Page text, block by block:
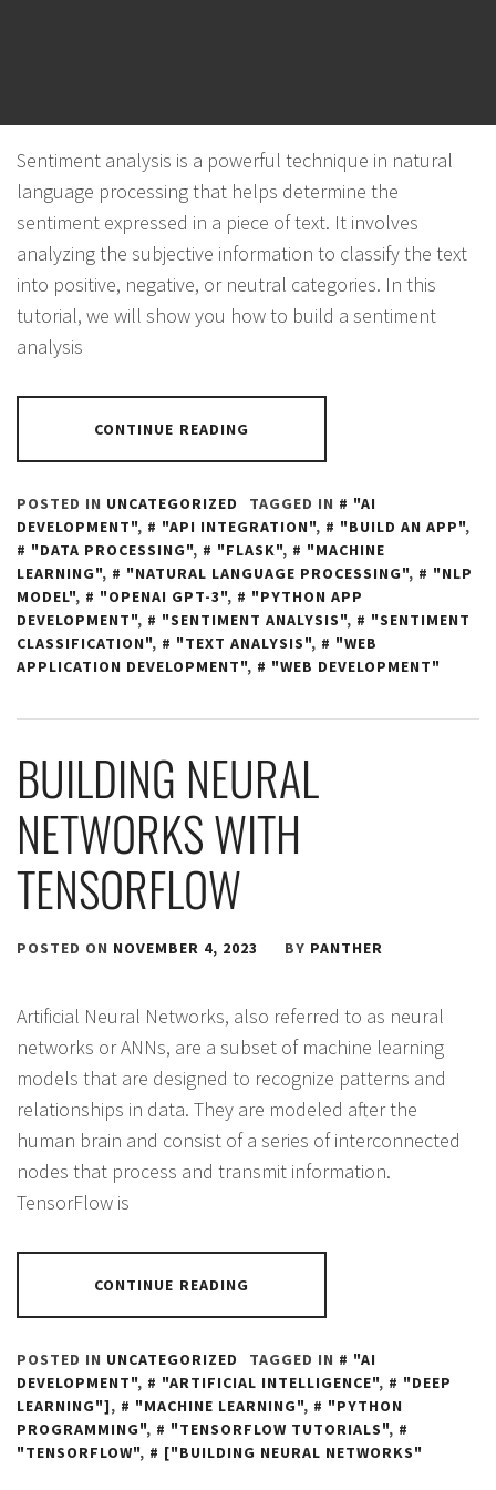
Sentiment analysis is a powerful technique in natural
language processing that helps determine the
sentiment expressed in a piece of text. It involves
analyzing the subjective information to classify the text
into positive, negative, or neutral categories. In this
tutorial, we will show you how to build a sentiment
analysis
CONTINUE READING
POSTED IN UNCATEGORIZED TAGGED IN
"AI
DEVELOPMENT", "API INTEGRATION", "BUILD AN APP",
"DATA PROCESSING", "FLASK",
"MACHINE
LEARNING", "NATURAL LANGUAGE PROCESSING",
"NLP
MODEL", "OPENAI GPT-3",
"PYTHON APP
DEVELOPMENT", "SENTIMENT ANALYSIS",
"SENTIMENT
CLASSIFICATION", "TEXT ANALYSIS",
"WEB
APPLICATION DEVELOPMENT", "WEB DEVELOPMENT"
BUILDING NEURAL
NETWORKS WITH
TENSORFLOW
POSTED ON NOVEMBER 4, 2023 BY PANTHER
Artificial Neural Networks, also referred to as neural
networks or ANNs, are a subset of machine learning
models that are designed to recognize patterns and
relationships in data. They are modeled after the
human brain and consist of a series of interconnected
nodes that process and transmit information.
TensorFlow is
CONTINUE READING
POSTED IN UNCATEGORIZED TAGGED IN
"AI
DEVELOPMENT", "ARTIFICIAL INTELLIGENCE",
"DEEP
LEARNING"], "MACHINE LEARNING",
"PYTHON
PROGRAMMING", "TENSORFLOW TUTORIALS",
"TENSORFLOW", ["BUILDING NEURAL NETWORKS"